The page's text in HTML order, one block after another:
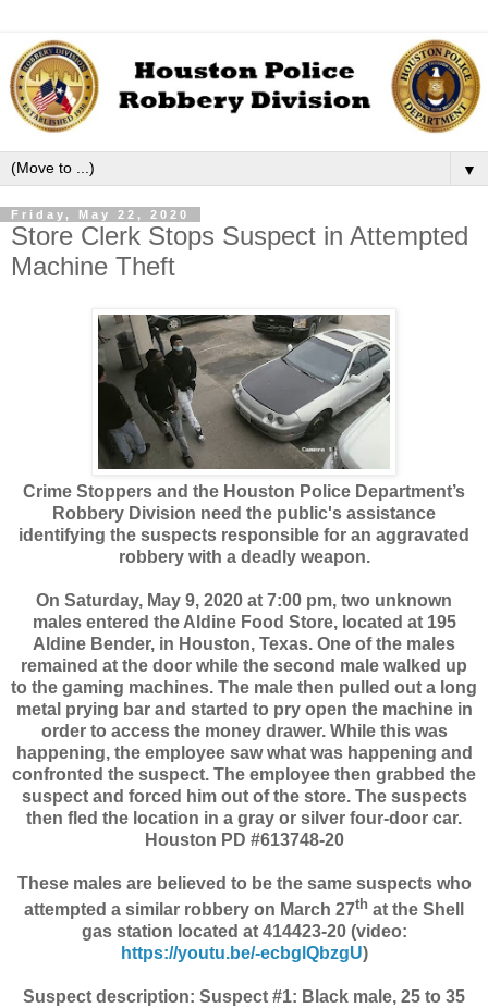
▼
Friday, May 22, 2020
Store Clerk Stops Suspect in Attempted
Machine Theft
Crime Stoppers and the Houston Police Department’s
Robbery Division need the public's assistance
identifying the suspects responsible for an aggravated
robbery with a deadly weapon.
On Saturday, May 9, 2020 at 7:00 pm, two unknown
males entered the Aldine Food Store, located at 195
Aldine Bender, in Houston, Texas. One of the males
remained at the door while the second male walked up
to the gaming machines. The male then pulled out a long
metal prying bar and started to pry open the machine in
order to access the money drawer. While this was
happening, the employee saw what was happening and
confronted the suspect. The employee then grabbed the
suspect and forced him out of the store. The suspects
then fled the location in a gray or silver four-door car.
Houston PD #613748-20
These males are believed to be the same suspects who
attempted a similar robbery on March 27th at the Shell
gas station located at 414423-20 (video:
https://youtu.be/-ecbglQbzgU)
Suspect description: Suspect #1: Black male, 25 to 35